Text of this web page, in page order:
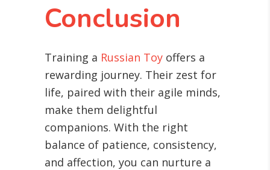
Conclusion
Training a Russian Toy offers a
rewarding journey. Their zest for
life, paired with their agile minds,
make them delightful
companions. With the right
balance of patience, consistency,
and affection, you can nurture a